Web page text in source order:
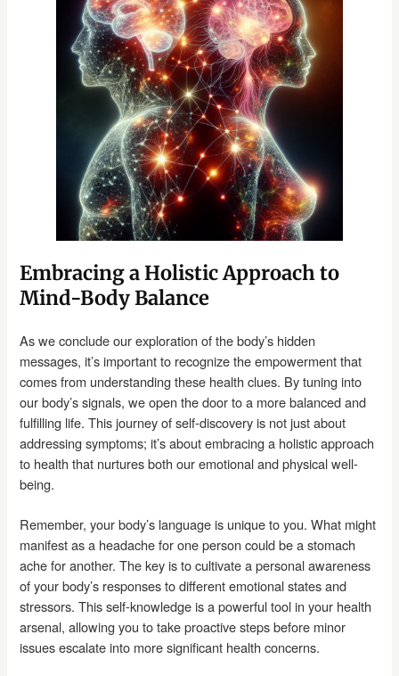
Embracing a Holistic Approach to
Mind-Body Balance
As we conclude our exploration of the body’s hidden
messages, it’s important to recognize the empowerment that
comes from understanding these health clues. By tuning into
our body’s signals, we open the door to a more balanced and
fulfilling life. This journey of self-discovery is not just about
addressing symptoms; it’s about embracing a holistic approach
to health that nurtures both our emotional and physical well-
being.
Remember, your body’s language is unique to you. What might
manifest as a headache for one person could be a stomach
ache for another. The key is to cultivate a personal awareness
of your body’s responses to different emotional states and
stressors. This self-knowledge is a powerful tool in your health
arsenal, allowing you to take proactive steps before minor
issues escalate into more significant health concerns.